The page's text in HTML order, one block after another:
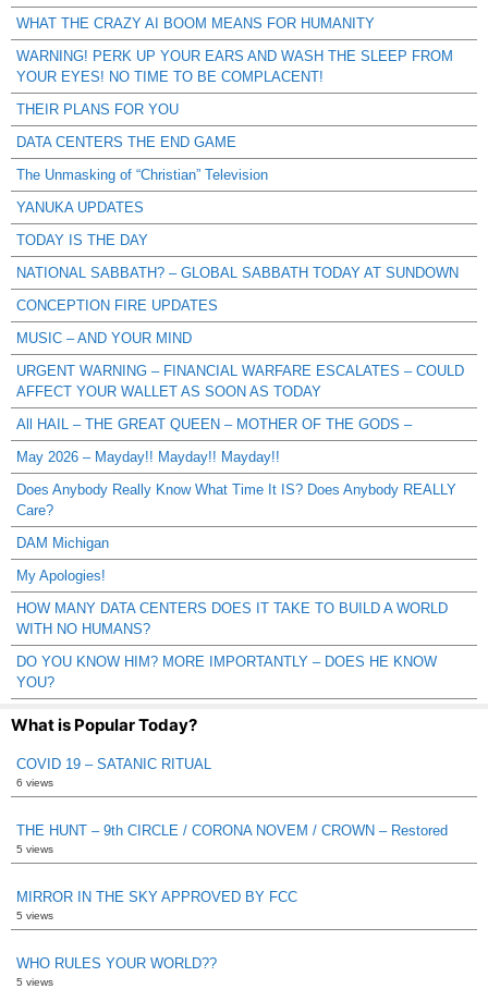
WHAT THE CRAZY AI BOOM MEANS FOR HUMANITY
WARNING! PERK UP YOUR EARS AND WASH THE SLEEP FROM
YOUR EYES! NO TIME TO BE COMPLACENT!
THEIR PLANS FOR YOU
DATA CENTERS THE END GAME
The Unmasking of “Christian” Television
YANUKA UPDATES
TODAY IS THE DAY
NATIONAL SABBATH? – GLOBAL SABBATH TODAY AT SUNDOWN
CONCEPTION FIRE UPDATES
MUSIC – AND YOUR MIND
URGENT WARNING – FINANCIAL WARFARE ESCALATES – COULD
AFFECT YOUR WALLET AS SOON AS TODAY
All HAIL – THE GREAT QUEEN – MOTHER OF THE GODS –
May 2026 – Mayday!! Mayday!! Mayday!!
Does Anybody Really Know What Time It IS? Does Anybody REALLY
Care?
DAM Michigan
My Apologies!
HOW MANY DATA CENTERS DOES IT TAKE TO BUILD A WORLD
WITH NO HUMANS?
DO YOU KNOW HIM? MORE IMPORTANTLY – DOES HE KNOW
YOU?
What is Popular Today?
COVID 19 – SATANIC RITUAL
6 views
THE HUNT – 9th CIRCLE / CORONA NOVEM / CROWN – Restored
5 views
MIRROR IN THE SKY APPROVED BY FCC
5 views
WHO RULES YOUR WORLD??
5 views